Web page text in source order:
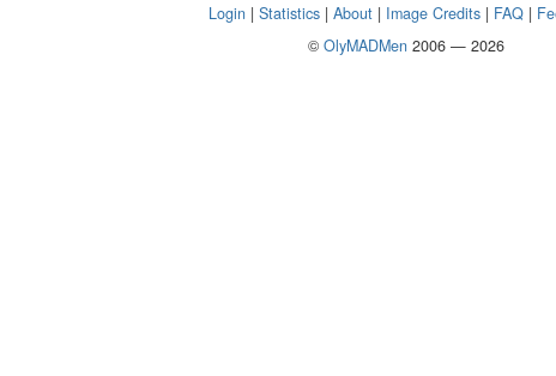
Login |Statistics |About | Image Credits | FAQ |
© OlyMADMen2006 — 2026